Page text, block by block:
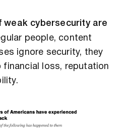
weak cybersecurity are
people, content
ignore security, they
loss, reputation